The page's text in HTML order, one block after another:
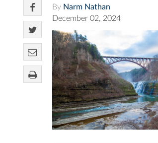
By Narm Nathan
December 02, 2024